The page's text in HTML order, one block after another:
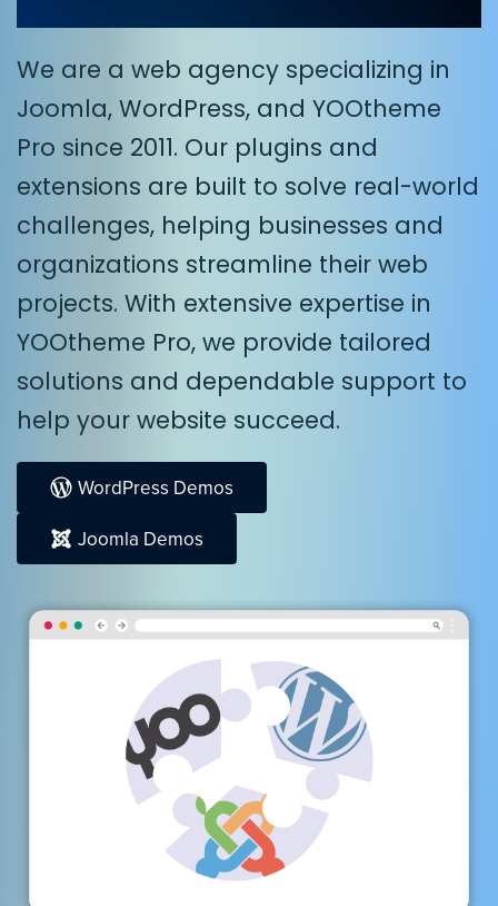
We are a web agency specializing in
Joomla, WordPress, and YOOtheme
Pro since 2011. Our plugins and
extensions are built to solve real-world
challenges, helping businesses and
organizations streamline their web
projects. With extensive expertise in
YOOtheme Pro, we provide tailored
solutions and dependable support to
help your website succeed.
WordPress Demos
Joomla Demos